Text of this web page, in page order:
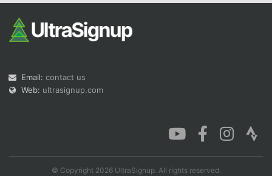
Email: contact us
Web: ultrasignup.com
© Copyright 2026 UltraSignup. All rights reserved.